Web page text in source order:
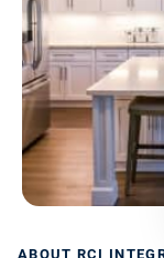
ABOUT RCI